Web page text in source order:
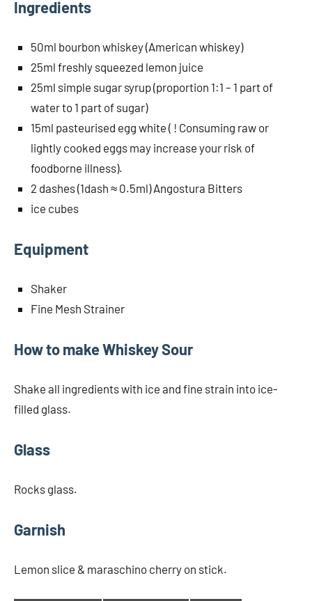
Ingredients
50ml bourbon whiskey (American whiskey)
25ml freshly squeezed lemon juice
25ml simple sugar syrup (proportion 1:1 – 1 part of
water to 1 part of sugar)
15ml pasteurised egg white ( ! Consuming raw or
lightly cooked eggs may increase your risk of
foodborne illness).
2 dashes (1dash ≈ 0.5ml) Angostura Bitters
ice cubes
Equipment
Shaker
Fine Mesh Strainer
How to make Whiskey Sour
Shake all ingredients with ice and fine strain into ice-
filled glass.
Glass
Rocks glass.
Garnish
Lemon slice & maraschino cherry on stick.